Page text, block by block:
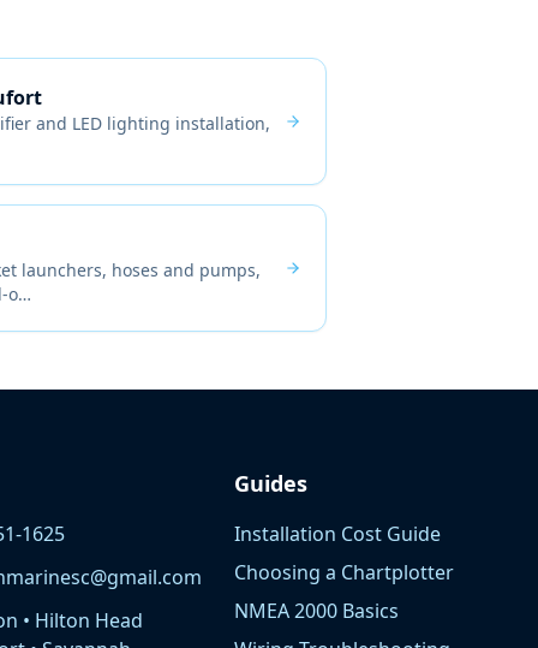
and LED lighting installation,
launchers, hoses and pumps,
o…
1625
• Hilton Head
Guides
Installation Cost Guide
Choosing a Chartplotter
NMEA 2000 Basics